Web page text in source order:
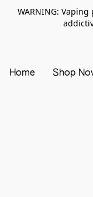
WARNING:
Home Shop